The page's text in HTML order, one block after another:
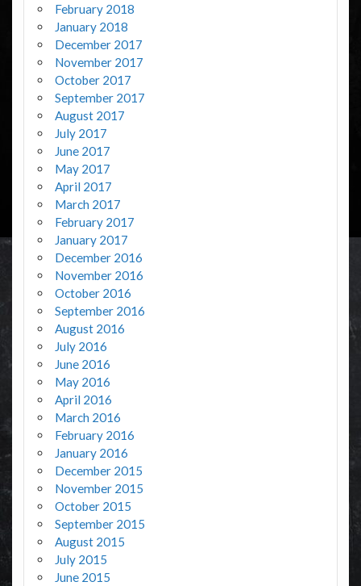
February 2018
January 2018
December 2017
November 2017
October 2017
September 2017
August 2017
July 2017
June 2017
May 2017
April 2017
March 2017
February 2017
January 2017
December 2016
November 2016
October 2016
September 2016
August 2016
July 2016
June 2016
May 2016
April 2016
March 2016
February 2016
January 2016
December 2015
November 2015
October 2015
September 2015
August 2015
July 2015
June 2015